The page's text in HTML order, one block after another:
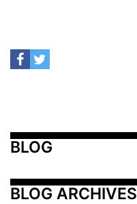
BLOG
BLOG ARCHIVES